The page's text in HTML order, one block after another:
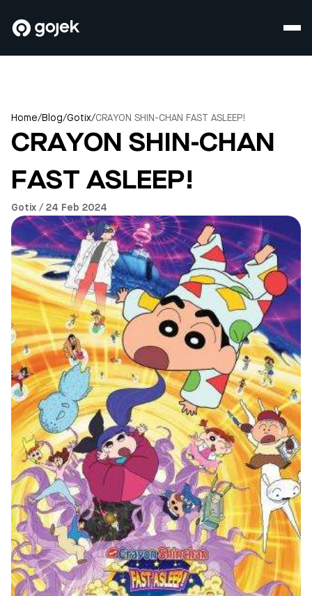
Home/Blog/Gotix/CRAYON SHIN-CHAN FAST ASLEEP!
CRAYON SHIN-CHAN
FAST ASLEEP!
Gotix / 24 Feb 2024